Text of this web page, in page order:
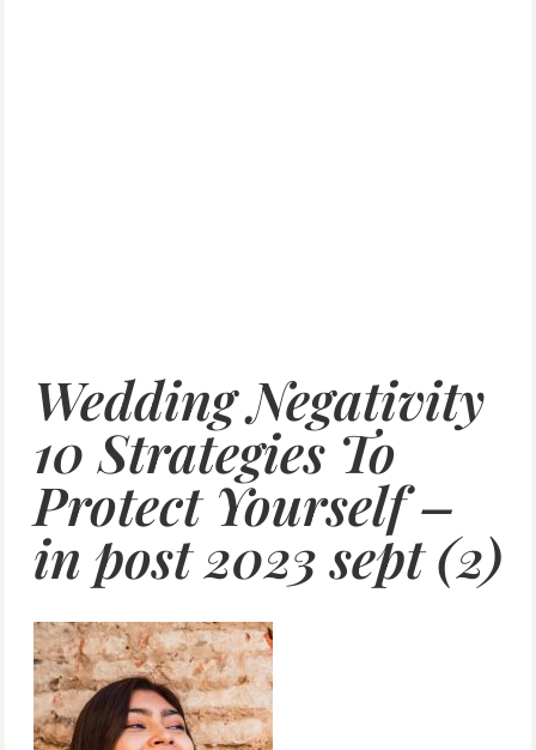
Wedding Negativity
10 Strategies To
Protect Yourself –
in post 2023 sept (2)